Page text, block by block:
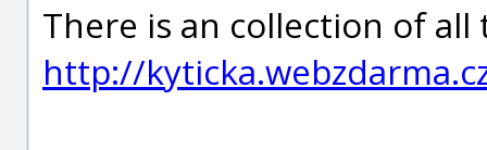
There is an collection of
http://